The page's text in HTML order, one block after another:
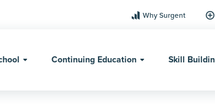
Why Surgent
Continuing Education Skill